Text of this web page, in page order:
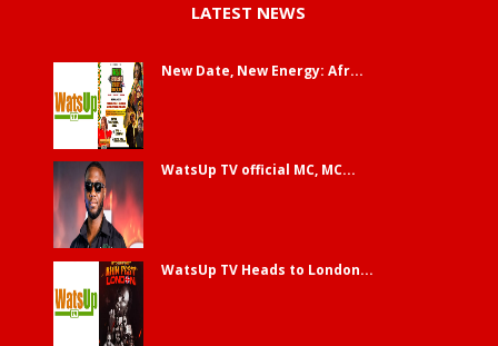
LATEST NEWS
New Date, New Energy: Afr...
WatsUp TV official MC, MC...
WatsUp TV Heads to London...